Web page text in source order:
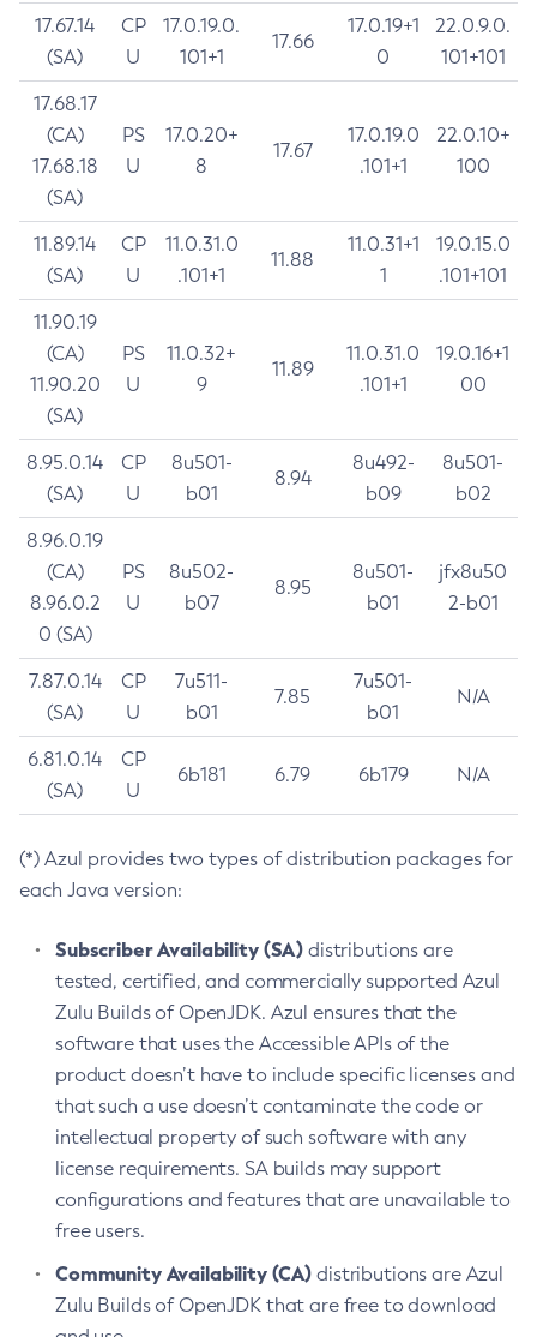
17.67.14
(SA)
CP
U
17.0.19.0.
101+1
17.66
17.0.19+1
0
22.0.9.0.
101+101
17.68.17
(CA)
17.68.18
(SA)
PS
U
17.0.20+
8
17.67
17.0.19.0
.101+1
22.0.10+
100
11.89.14
(SA)
CP
U
11.0.31.0
.101+1
11.88
11.0.31+1
1
19.0.15.0
.101+101
11.90.19
(CA)
11.90.20
(SA)
PS
U
11.0.32+
9
11.89
11.0.31.0
.101+1
19.0.16+1
00
8.95.0.14
(SA)
CP
U
8u501-
b01
8.94
8u492-
b09
8u501-
b02
8.96.0.19
(CA)
8.96.0.2
0 (SA)
PS
U
8u502-
b07
8.95
8u501-
b01
jfx8u50
2-b01
7.87.0.14
(SA)
CP
U
7u511-
b01
7.85
7u501-
b01
N/A
6.81.0.14
(SA)
CP
U
6b181 6.79 6b179 N/A
(*) Azul provides two types of distribution packages for
each Java version:
Subscriber Availability (SA) distributions are
tested, certified, and commercially supported Azul
Zulu Builds of OpenJDK. Azul ensures that the
software that uses the Accessible APIs of the
product doesn’t have to include specific licenses and
that such a use doesn’t contaminate the code or
intellectual property of such software with any
license requirements. SA builds may support
configurations and features that are unavailable to
free users.
Community Availability (CA) distributions are Azul
Zulu Builds of OpenJDK that are free to download